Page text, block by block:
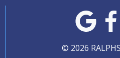
© 2026